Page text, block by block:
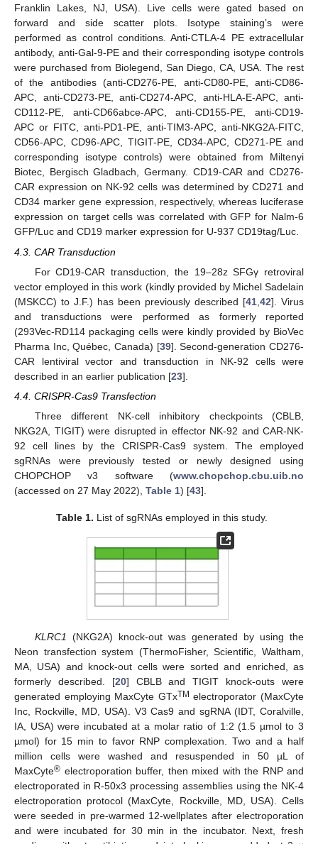
Franklin Lakes, NJ, USA). Live cells were gated based on
forward and side scatter plots. Isotype staining’s were
performed as control conditions. Anti-CTLA-4 PE extracellular
antibody, anti-Gal-9-PE and their corresponding isotype controls
were purchased from Biolegend, San Diego, CA, USA. The rest
of the antibodies (anti-CD276-PE, anti-CD80-PE, anti-CD86-
APC, anti-CD273-PE, anti-CD274-APC, anti-HLA-E-APC, anti-
CD112-PE, anti-CD66abce-APC, anti-CD155-PE, anti-CD19-
APC or FITC, anti-PD1-PE, anti-TIM3-APC, anti-NKG2A-FITC,
CD56-APC, CD96-APC, TIGIT-PE, CD34-APC, CD271-PE and
corresponding isotype controls) were obtained from Miltenyi
Biotec, Bergisch Gladbach, Germany. CD19-CAR and CD276-
CAR expression on NK-92 cells was determined by CD271 and
CD34 marker gene expression, respectively, whereas luciferase
expression on target cells was correlated with GFP for Nalm-6
GFP/Luc and CD19 marker expression for U-937 CD19tag/Luc.
4.3. CAR Transduction
For CD19-CAR transduction, the 19–28z SFGγ retroviral
vector employed in this work (kindly provided by Michel Sadelain
(MSKCC) to J.F.) has been previously described [41 42]. Virus
and transductions were performed as formerly reported
(293Vec-RD114 packaging cells were kindly provided by BioVec
Pharma Inc, Québec, Canada) [39]. Second-generation CD276-
CAR lentiviral vector and transduction in NK-92 cells were
described in an earlier publication [23].
4.4. CRISPR-Cas9 Transfection
Three different NK-cell inhibitory checkpoints (CBLB,
NKG2A, TIGIT) were disrupted in effector NK-92 and CAR-NK-
92 cell lines by the CRISPR-Cas9 system. The employed
sgRNAs were previously tested or newly designed using
CHOPCHOP v3 software (www.chopchop.cbu.uib.no
(accessed on 27 May 2022), Table 1) [43].
Table 1. List of sgRNAs employed in this study.
KLRC1 (NKG2A) knock-out was generated by using the
Neon transfection system (ThermoFisher, Scientific, Waltham,
MA, USA) and knock-out cells were sorted and enriched, as
formerly described. [20] CBLB and TIGIT knock-outs were
generated employing MaxCyte GTxTM electroporator (MaxCyte
Inc, Rockville, MD, USA). V3 Cas9 and sgRNA (IDT, Coralville,
IA, USA) were incubated at a molar ratio of 1:2 (1.5 µmol to 3
µmol) for 15 min to favor RNP complexation. Two and a half
million cells were washed and resuspended in 50 µL of
MaxCyte® electroporation buffer, then mixed with the RNP and
electroporated in R-50x3 processing assemblies using the NK-4
electroporation protocol (MaxCyte, Rockville, MD, USA). Cells
were seeded in pre-warmed 12-wellplates after electroporation
and were incubated for 30 min in the incubator. Next, fresh